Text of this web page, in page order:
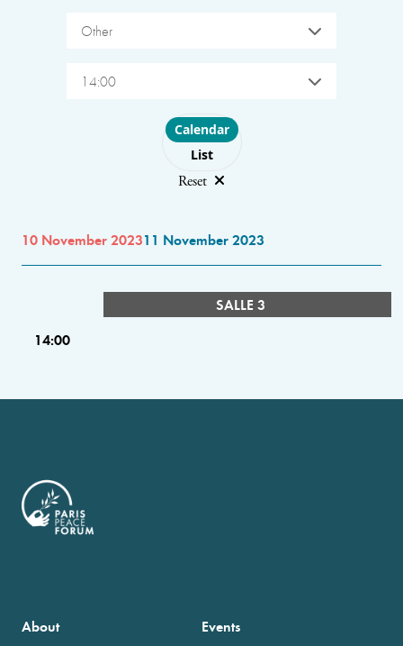
Other
14:00
Choose layout
Calendar
List
Reset
10 November 202311 November 2023
SALLE 3
14:00
About Events